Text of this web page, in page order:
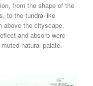
from the shape of the
to the tundra-like
above the cityscape,
and absorb were
natural palate.